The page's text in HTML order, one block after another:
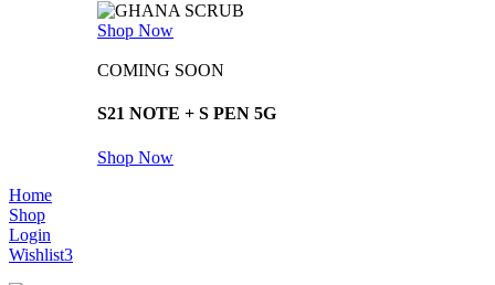
Shop Now
COMING SOON
S21 NOTE + S PEN 5G
Shop Now
Home
Shop
Login
Wishlist3